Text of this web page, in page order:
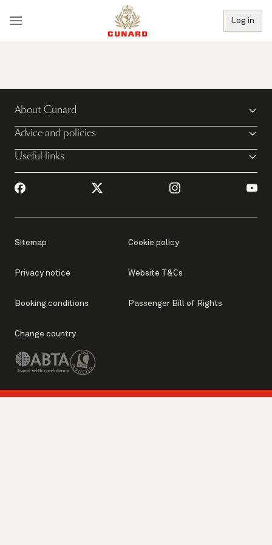
Log in
About Cunard
Advice and policies
Useful links
Sitemap Cookie policy
Privacy notice Website T&Cs
Booking conditions Passenger Bill of Rights
Change country